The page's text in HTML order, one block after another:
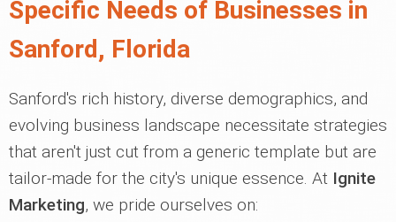
Specific Needs of Businesses in
Sanford, Florida
Sanford's rich history, diverse demographics, and
evolving business landscape necessitate strategies
that aren't just cut from a generic template but are
tailor-made for the city's unique essence. At Ignite
Marketing, we pride ourselves on: